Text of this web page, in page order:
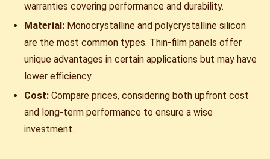
warranties covering performance and durability.
Material: Monocrystalline and polycrystalline silicon
are the most common types. Thin-film panels offer
unique advantages in certain applications but may have
lower efficiency.
Cost: Compare prices, considering both upfront cost
and long-term performance to ensure a wise
investment.